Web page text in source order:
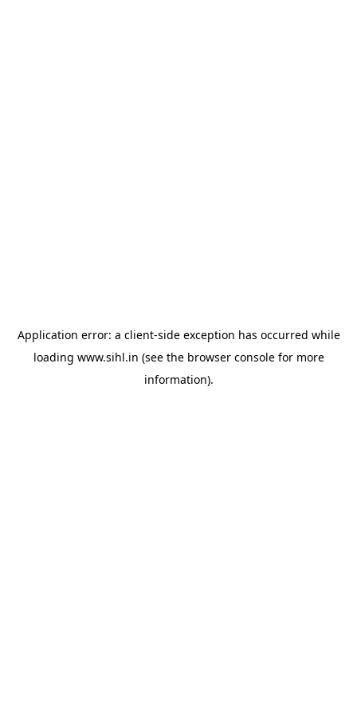
Application error: a client-side exception has occurred while
loading www.sihl.in (see the browser consolefor more
information).